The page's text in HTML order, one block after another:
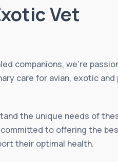
Vet
companions, we’re
care for avian, exotic and
the unique needs of
to offering the
their optimal health.